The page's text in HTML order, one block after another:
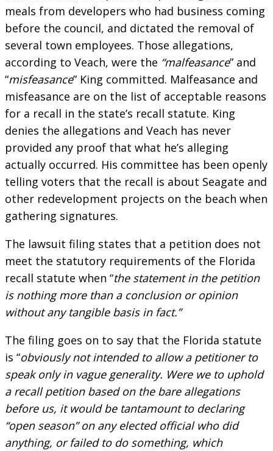
meals from developers who had business coming
before the council, and dictated the removal of
several town employees. Those allegations,
according to Veach, were the “malfeasance” and
“misfeasance” King committed. Malfeasance and
misfeasance are on the list of acceptable reasons
for a recall in the state’s recall statute. King
denies the allegations and Veach has never
provided any proof that what he’s alleging
actually occurred. His committee has been openly
telling voters that the recall is about Seagate and
other redevelopment projects on the beach when
gathering signatures.
The lawsuit filing states that a petition does not
meet the statutory requirements of the Florida
recall statute when “the statement in the petition
is nothing more than a conclusion or opinion
without any tangible basis in fact.”
The filing goes on to say that the Florida statute
is “obviously not intended to allow a petitioner to
speak only in vague generality. Were we to uphold
a recall petition based on the bare allegations
before us, it would be tantamount to declaring
“open season” on any elected official who did
anything, or failed to do something, which